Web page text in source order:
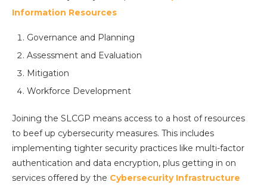
Information Resources
Governance and Planning
Assessment and Evaluation
Mitigation
Workforce Development
Joining the SLCGP means access to a host of resources
to beef up cybersecurity measures. This includes
implementing tighter security practices like multi-factor
authentication and data encryption, plus getting in on
services offered by the Cybersecurity Infrastructure